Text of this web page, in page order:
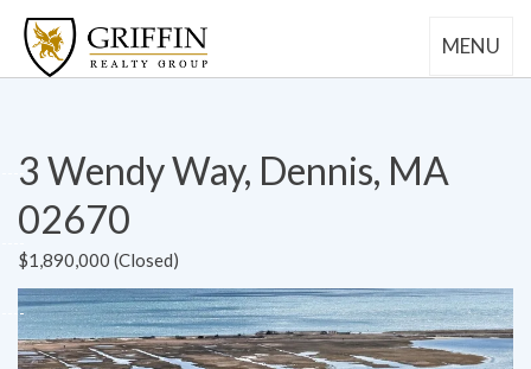
MENU
3 Wendy Way, Dennis, MA
02670
$1,890,000 (Closed)